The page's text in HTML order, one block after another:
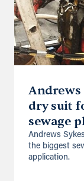
Andrews
dry suit
sewage
Andrews
the biggest
application.